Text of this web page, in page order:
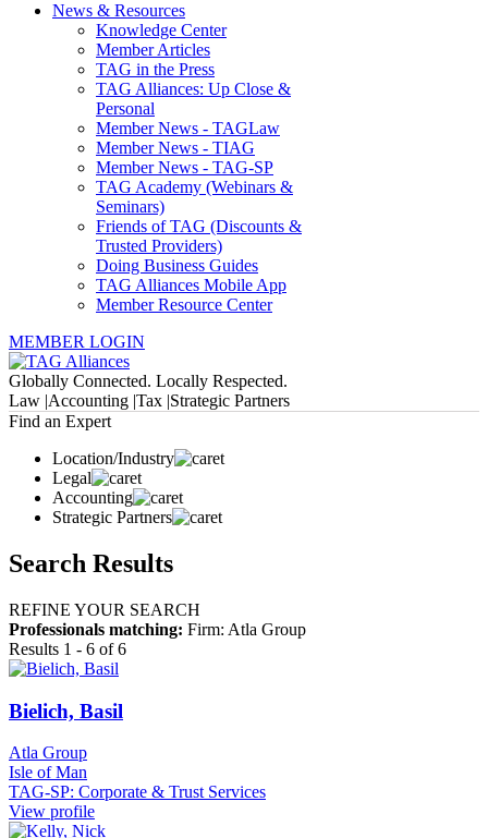
News & Resources
Knowledge Center
Member Articles
TAG in the Press
TAG Alliances: Up Close &
Personal
Member News - TAGLaw
Member News - TIAG
Member News - TAG-SP
TAG Academy (Webinars &
Seminars)
Friends of TAG (Discounts &
Trusted Providers)
Doing Business Guides
TAG Alliances Mobile App
Member Resource Center
MEMBER LOGIN
Globally Connected. Locally Respected.
Law |Accounting |Tax |Strategic Partners
Find an Expert
Location/Industry
Legal
Accounting
Strategic Partners
Search Results
REFINE YOUR SEARCH
Professionals matching: Firm: Atla Group
Results 1 - 6 of 6
Bielich, Basil
Atla Group
Isle of Man
TAG-SP: Corporate & Trust Services
View profile